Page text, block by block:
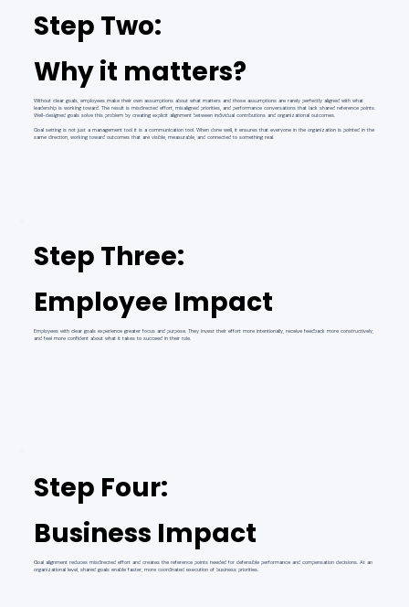
Step Two:
Why it matters?
Without clear goals, employees make their own assumptions about what matters and those assumptions are rarely perfectly aligned with what
leadership is working toward. The result is misdirected effort, misaligned priorities, and performance conversations that lack shared reference points.
Well-designed goals solve this problem by creating explicit alignment between individual contributions and organizational outcomes.
Goal setting is not just a management tool it is a communication tool. When done well, it ensures that everyone in the organization is pointed in the
same direction, working toward outcomes that are visible, measurable, and connected to something real.
Step Three:
Employee Impact
Employees with clear goals experience greater focus and purpose. They invest their effort more intentionally, receive feedback more constructively,
and feel more confident about what it takes to succeed in their role.
Step Four:
Business Impact
Goal alignment reduces misdirected effort and creates the reference points needed for defensible performance and compensation decisions. At an
organizational level, shared goals enable faster, more coordinated execution of business priorities.